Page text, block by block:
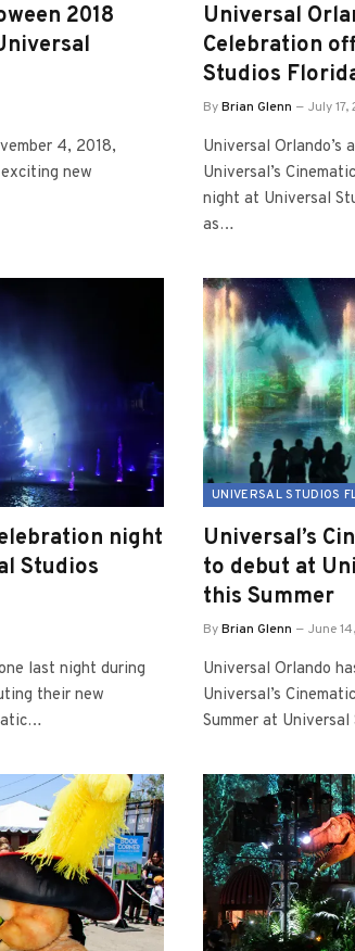
2018
4, 2018,
new
Universal
Celebration
Studios
ByBrian Glenn July 17,
Universal Orlando’s
Universal’s
night at Universal
as…
night
Studios
last night during
their new
UNIVERSAL STUDIOS
Universal’s
to debut at
this Summer
ByBrian Glenn June
Universal Orlando
Universal’s
Summer at